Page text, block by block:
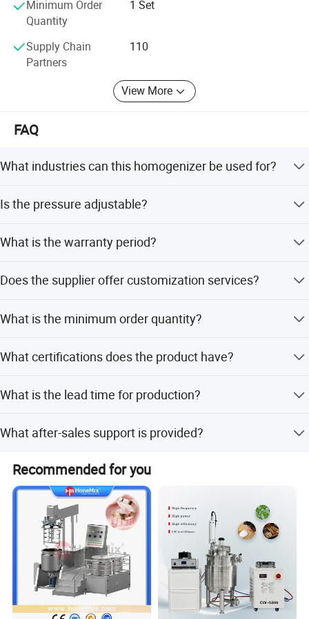
Minimum Order
Quantity
1 Set
Supply Chain
Partners
110
View More
FAQ
What industries can this homogenizer be used for?
cosmetic, and biotechnology industries for emulsifying,
Is the pressure adjustable?
accommodate different product formulations and
What is the warranty period?
Does the supplier offer customization services?
customization, minor customization, and flexible
What is the minimum order quantity?
What certifications does the product have?
What is the lead time for production?
off-season periods.
What after-sales support is provided?
Online support and video technical support are available
for assistance.
Recommended for you